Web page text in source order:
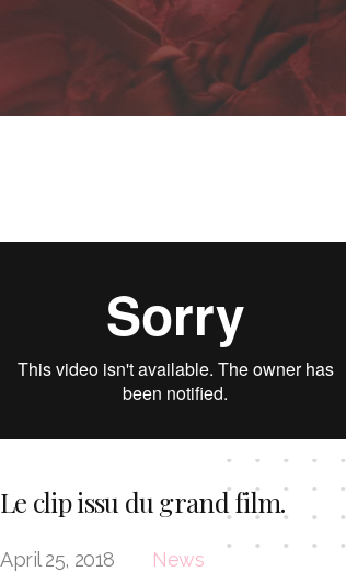
Le clip issu du grand film.
April 25, 2018 News